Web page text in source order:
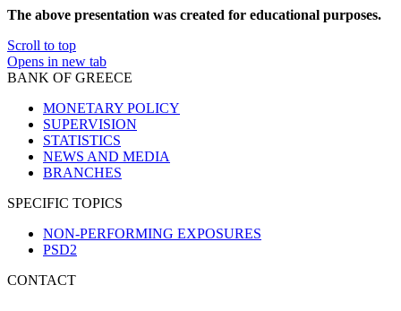
The above presentation was created for educational purposes.
Scroll to top
Opens in new tab
BANK OF GREECE
MONETARY POLICY
SUPERVISION
STATISTICS
NEWS AND MEDIA
BRANCHES
SPECIFIC TOPICS
NON-PERFORMING EXPOSURES
PSD2
CONTACT